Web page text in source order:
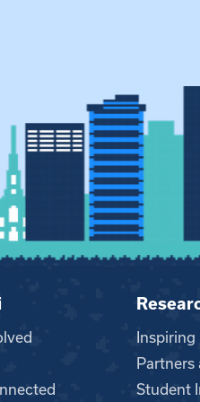
Partners
Student